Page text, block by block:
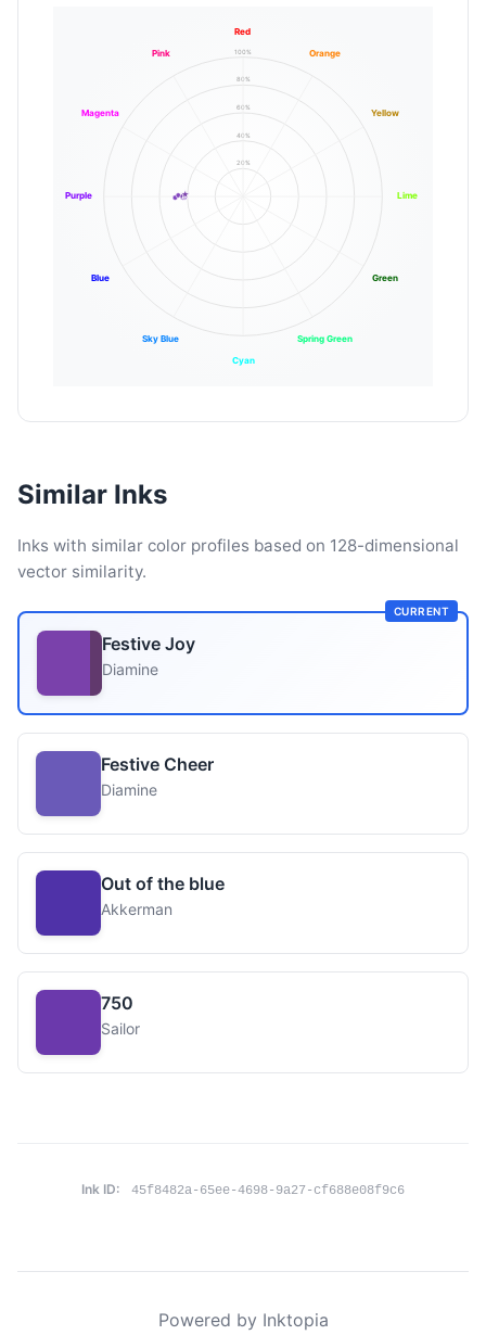
20%
40%
60%
80%
100%
Red
Orange
Yellow
Lime
Green
Spring Green
Cyan
Sky Blue
Blue
Purple
Magenta
Pink
Similar Inks
Inks with similar color profiles based on 128-dimensional
vector similarity.
CURRENT
Festive Joy
Diamine
Festive Cheer
Diamine
Out of the blue
Akkerman
750
Sailor
Ink ID: 45f8482a-65ee-4698-9a27-cf688e08f9c6
Powered by Inktopia